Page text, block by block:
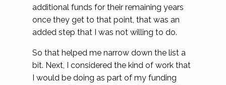
additional funds for their remaining years
once they get to that point, that was an
added step that I was not willing to do.
So that helped me narrow down the list a
bit. Next, I considered the kind of work that
I would be doing as part of my funding